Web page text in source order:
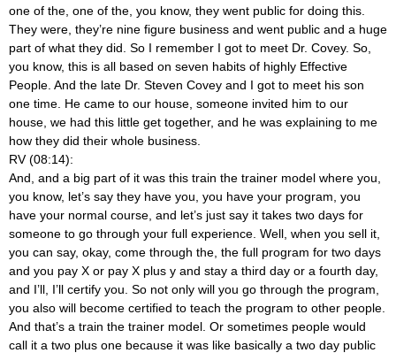
one of the, one of the, you know, they went public for doing this.
They were, they’re nine figure business and went public and a huge
part of what they did. So I remember I got to meet Dr. Covey. So,
you know, this is all based on seven habits of highly Effective
People. And the late Dr. Steven Covey and I got to meet his son
one time. He came to our house, someone invited him to our
house, we had this little get together, and he was explaining to me
how they did their whole business.
RV (08:14):
And, and a big part of it was this train the trainer model where you,
you know, let’s say they have you, you have your program, you
have your normal course, and let’s just say it takes two days for
someone to go through your full experience. Well, when you sell it,
you can say, okay, come through the, the full program for two days
and you pay X or pay X plus y and stay a third day or a fourth day,
and I’ll, I’ll certify you. So not only will you go through the program,
you also will become certified to teach the program to other people.
And that’s a train the trainer model. Or sometimes people would
call it a two plus one because it was like basically a two day public